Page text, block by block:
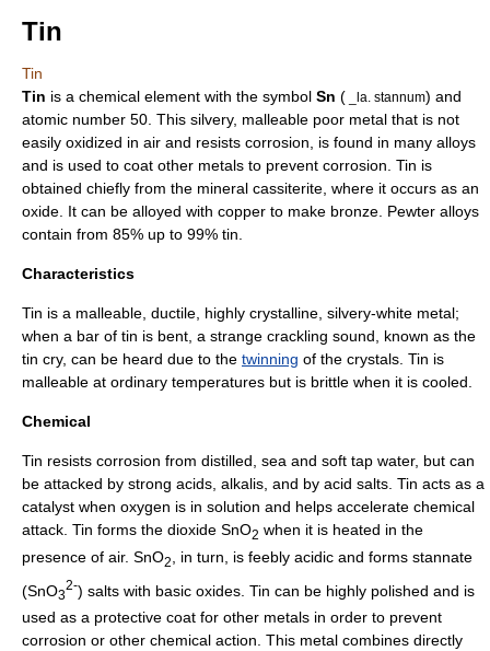
Tin
Tin
Tin is a chemical element with the symbol Sn ( _la. stannum) and
atomic number 50. This silvery, malleable poor metal that is not
easily oxidized in air and resists corrosion , is found in many alloys
and is used to coat other metals to prevent corrosion. Tin is
obtained chiefly from the mineral cassiterite , where it occurs as an
oxide . It can be alloyed with copper to make bronze Pewter alloys
contain from 85% up to 99% tin.
Characteristics
Tin is a malleable, ductile , highly crystalline, silvery-white metal;
when a bar of tin is bent, a strange crackling sound, known as the
tin cry, can be heard due to the twinning of the crystals. Tin is
malleable at ordinary temperatures but is brittle when it is cooled.
Chemical
Tin resists corrosion from distilled , sea and soft tap water, but can
be attacked by strong acids, alkalis, and by acid salts. Tin acts as a
catalyst when oxygen is in solution and helps accelerate chemical
attack. Tin forms the dioxide SnO2 when it is heated in the
presence of air. SnO2 , in turn, is feebly acidic and forms stannate
(SnO3
2-) salts with basic oxides. Tin can be highly polished and is
used as a protective coat for other metals in order to prevent
corrosion or other chemical action. This metal combines directly